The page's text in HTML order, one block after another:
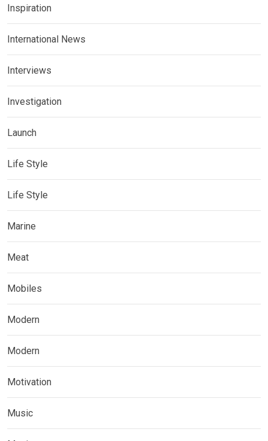
Inspiration
International News
Interviews
Investigation
Launch
Life Style
Life Style
Marine
Meat
Mobiles
Modern
Modern
Motivation
Music